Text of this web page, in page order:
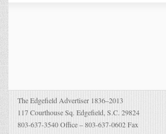
The Edgefield Advertiser 1836–2013
117 Courthouse Sq. Edgefield, S.C. 29824
803-637-3540 Office – 803-637-0602 Fax